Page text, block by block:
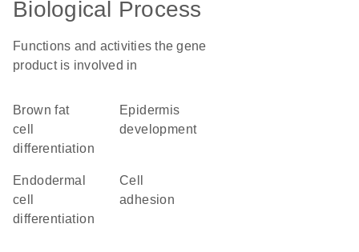
Biological Process
Functions and activities the gene
product is involved in
brown fat
cell
differentiation
epidermis
development
endodermal
cell
differentiation
cell
adhesion